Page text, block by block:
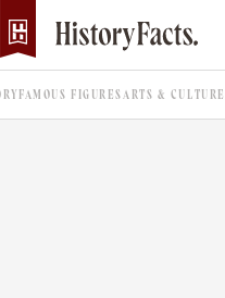
FAMOUS FIGURES ARTS & CULTURE